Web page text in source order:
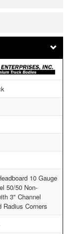
10 Gauge
50/50 Non-
3" Channel
Radius Corners